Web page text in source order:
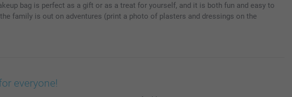
bag is perfect as a gift or as a treat for yourself, and it is both fun and easy to
family is out on adventures (print a photo of plasters and dressings on the
everyone!